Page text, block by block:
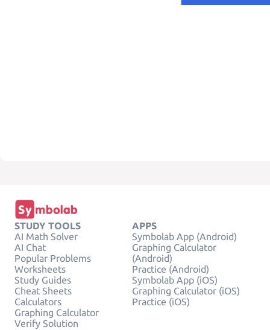
STUDY TOOLS
AI Math Solver
AI Chat
Popular Problems
Worksheets
Study Guides
Cheat Sheets
Calculators
Graphing Calculator
Verify Solution
APPS
Symbolab App (Android)
Graphing Calculator
(Android)
Practice (Android)
Symbolab App (iOS)
Graphing Calculator (iOS)
Practice (iOS)